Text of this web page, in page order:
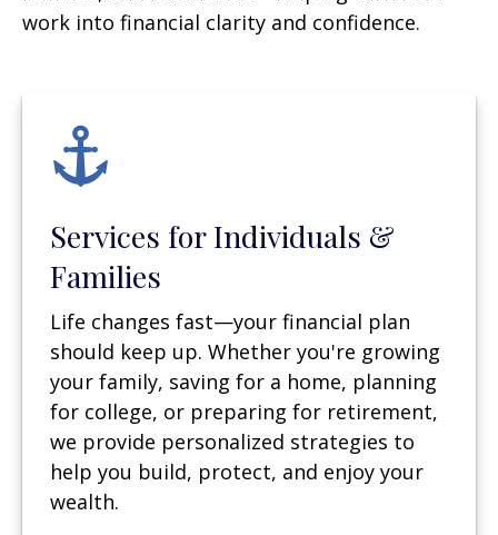
work into financial clarity and confidence.
Services for Individuals &
Families
Life changes fast—your financial plan
should keep up. Whether you're growing
your family, saving for a home, planning
for college, or preparing for retirement,
we provide personalized strategies to
help you build, protect, and enjoy your
wealth.